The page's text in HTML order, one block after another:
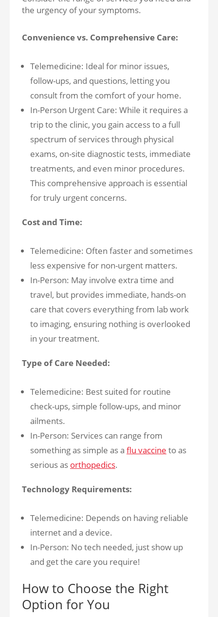
the urgency of your symptoms.
Convenience vs. Comprehensive Care:
Telemedicine: Ideal for minor issues,
follow-ups, and questions, letting you
consult from the comfort of your home.
In-Person Urgent Care: While it requires a
trip to the clinic, you gain access to a full
spectrum of services through physical
exams, on-site diagnostic tests, immediate
treatments, and even minor procedures.
This comprehensive approach is essential
for truly urgent concerns.
Cost and Time:
Telemedicine: Often faster and sometimes
less expensive for non-urgent matters.
In-Person: May involve extra time and
travel, but provides immediate, hands-on
care that covers everything from lab work
to imaging, ensuring nothing is overlooked
in your treatment.
Type of Care Needed:
Telemedicine: Best suited for routine
check-ups, simple follow-ups, and minor
ailments.
In-Person: Services can range from
something as simple as a flu vaccine to as
serious as orthopedics.
Technology Requirements:
Telemedicine: Depends on having reliable
internet and a device.
In-Person: No tech needed, just show up
and get the care you require!
How to Choose the Right
Option for You